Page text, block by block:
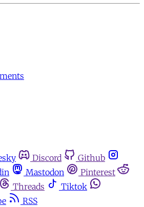
Discord
Github
Mastodon
Pinterest
Threads
Tiktok
RSS